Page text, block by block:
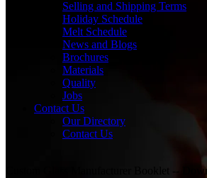
Selling and Shipping Terms
Holiday Schedule
Melt Schedule
News and Blogs
Brochures
Materials
Quality
Jobs
Contact Us
Our Directory
Contact Us
Custom Glass Manufacturer Booklet --